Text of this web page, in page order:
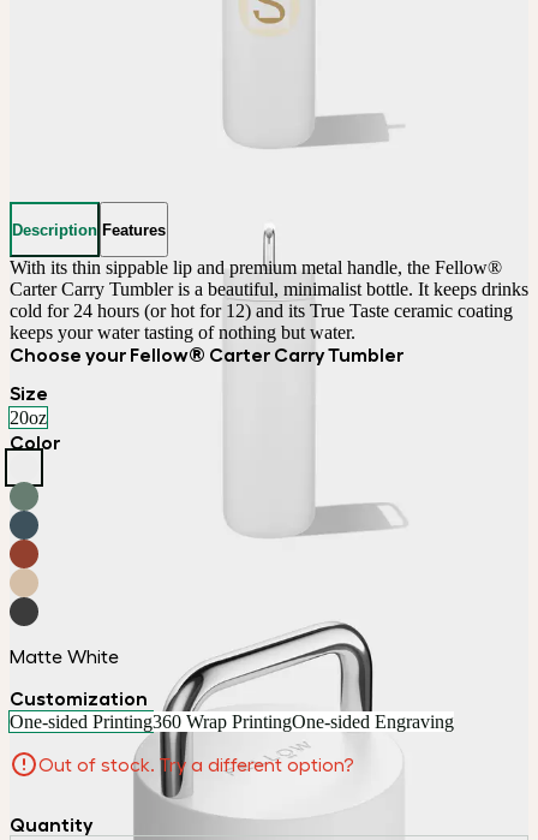
Description Features
With its thin sippable lip and premium metal handle, the Fellow®
Carter Carry Tumbler is a beautiful, minimalist bottle. It keeps drinks
cold for 24 hours (or hot for 12) and its True Taste ceramic coating
keeps your water tasting of nothing but water.
Choose your Fellow® Carter Carry Tumbler
Size
20oz
Color
Matte White
Customization
One-sided Printing360 Wrap PrintingOne-sided Engraving
Out of stock. Try a different option?
Quantity